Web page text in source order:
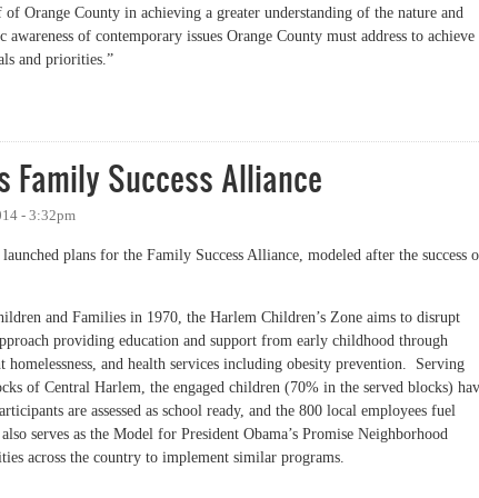
of Orange County in achieving a greater understanding of the nature and
of contemporary issues Orange County must address to achieve
and priorities.”
Family Success Alliance
- 3:32pm
plans for the Family Success Alliance, modeled after the success
and Families in 1970, the Harlem Children’s Zone aims to disrupt
providing education and support from early childhood through
and health services including obesity prevention. Serving
of Central Harlem, the engaged children (70% in the served blocks)
are assessed as school ready, and the 800 local employees fuel
serves as the Model for President Obama’s Promise Neighborhood
across the country to implement similar programs.